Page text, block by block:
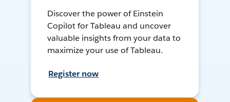
Discover the power of Einstein
Copilot for Tableau and uncover
valuable insights from your data to
maximize your use of Tableau.
Register now